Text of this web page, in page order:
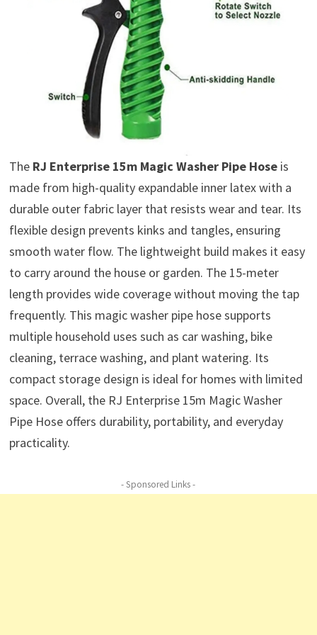
The RJ Enterprise 15m Magic Washer Pipe Hoseis
made from high-quality expandable inner latex with a
durable outer fabric layer that resists wear and tear. Its
flexible design prevents kinks and tangles, ensuring
smooth water flow. The lightweight build makes it easy
to carry around the house or garden. The 15-meter
length provides wide coverage without moving the tap
frequently. This magic washer pipe hose supports
multiple household uses such as car washing, bike
cleaning, terrace washing, and plant watering. Its
compact storage design is ideal for homes with limited
space. Overall, the RJ Enterprise 15m Magic Washer
Pipe Hose offers durability, portability, and everyday
practicality.
- Sponsored Links -